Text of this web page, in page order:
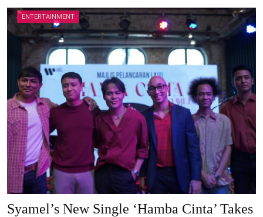
ENTERTAINMENT
Syamel’s New Single ‘Hamba Cinta’ Takes